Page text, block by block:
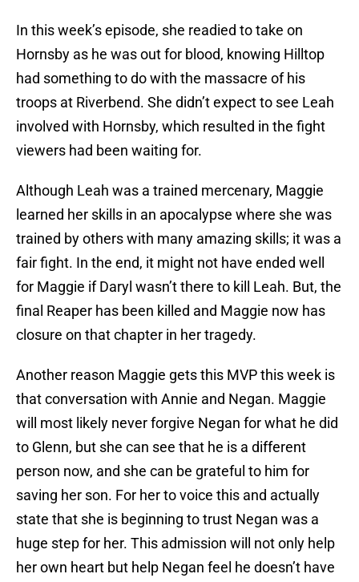
In this week’s episode, she readied to take on
Hornsby as he was out for blood, knowing Hilltop
had something to do with the massacre of his
troops at Riverbend. She didn’t expect to see Leah
involved with Hornsby, which resulted in the fight
viewers had been waiting for.
Although Leah was a trained mercenary, Maggie
learned her skills in an apocalypse where she was
trained by others with many amazing skills; it was a
fair fight. In the end, it might not have ended well
for Maggie if Daryl wasn’t there to kill Leah. But, the
final Reaper has been killed and Maggie now has
closure on that chapter in her tragedy.
Another reason Maggie gets this MVP this week is
that conversation with Annie and Negan. Maggie
will most likely never forgive Negan for what he did
to Glenn, but she can see that he is a different
person now, and she can be grateful to him for
saving her son. For her to voice this and actually
state that she is beginning to trust Negan was a
huge step for her. This admission will not only help
her own heart but help Negan feel he doesn’t have